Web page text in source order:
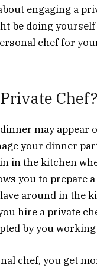
engaging a
be doing yourself
chef for
Chef?
may appear
your dinner
in the kitchen
you to prepare
around in the
hire a private
by you
chef, you get